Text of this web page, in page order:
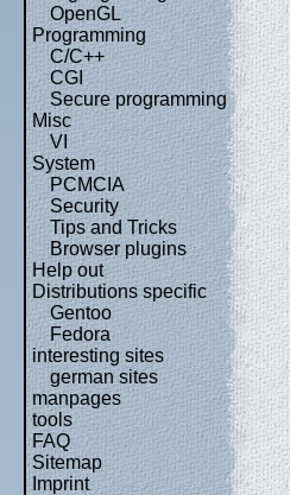
OpenGL
Programming
C/C++
CGI
Secure programming
Misc
VI
System
PCMCIA
Security
Tips and Tricks
Browser plugins
Help out
Distributions specific
Gentoo
Fedora
interesting sites
german sites
manpages
tools
FAQ
Sitemap
Imprint